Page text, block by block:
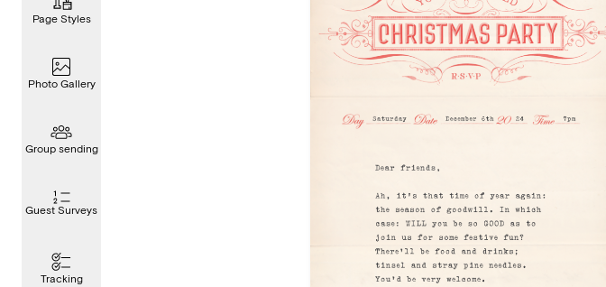
Page Styles
Photo Gallery
Group sending
Guest Surveys
Tracking